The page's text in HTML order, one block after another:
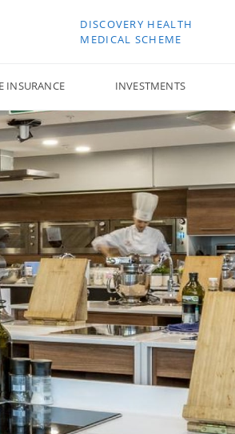
DISCOVERY HEALTH
MEDICAL SCHEME
INSURANCE INVESTMENTS